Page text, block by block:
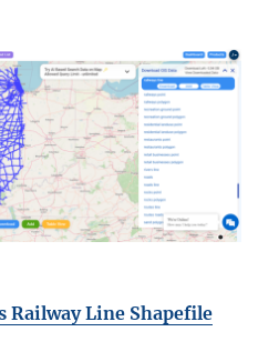
Railway Line Shapefile